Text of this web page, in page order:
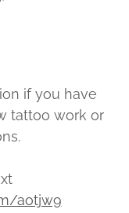
if you have
tattoo work or
aotjw9